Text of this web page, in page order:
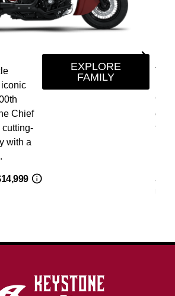
EXPLORE
SCOUT SIXTY
The Indian Scout
999cc liquid-cooled
engine and five-
transmission
STARTING AT